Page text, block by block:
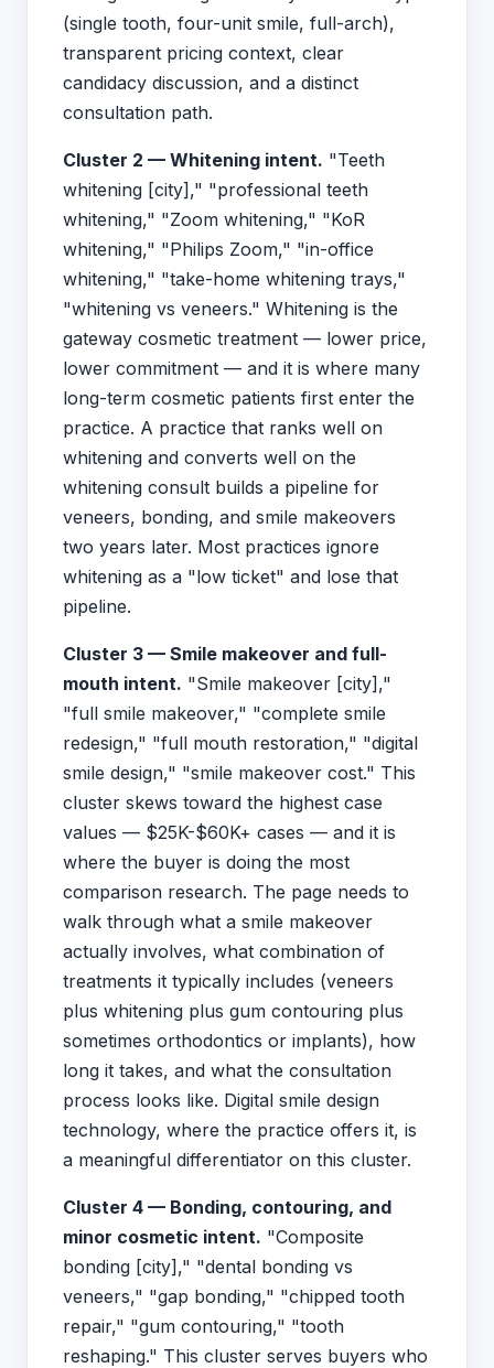
(single tooth, four-unit smile, full-arch),
transparent pricing context, clear
candidacy discussion, and a distinct
consultation path.
Cluster 2 — Whitening intent. "Teeth
whitening [city]," "professional teeth
whitening," "Zoom whitening," "KoR
whitening," "Philips Zoom," "in-office
whitening," "take-home whitening trays,"
"whitening vs veneers." Whitening is the
gateway cosmetic treatment — lower price,
lower commitment — and it is where many
long-term cosmetic patients first enter the
practice. A practice that ranks well on
whitening and converts well on the
whitening consult builds a pipeline for
veneers, bonding, and smile makeovers
two years later. Most practices ignore
whitening as a "low ticket" and lose that
pipeline.
Cluster 3 — Smile makeover and full-
mouth intent. "Smile makeover [city],"
"full smile makeover," "complete smile
redesign," "full mouth restoration," "digital
smile design," "smile makeover cost." This
cluster skews toward the highest case
values — $25K-$60K+ cases — and it is
where the buyer is doing the most
comparison research. The page needs to
walk through what a smile makeover
actually involves, what combination of
treatments it typically includes (veneers
plus whitening plus gum contouring plus
sometimes orthodontics or implants), how
long it takes, and what the consultation
process looks like. Digital smile design
technology, where the practice offers it, is
a meaningful differentiator on this cluster.
Cluster 4 — Bonding, contouring, and
minor cosmetic intent. "Composite
bonding [city]," "dental bonding vs
veneers," "gap bonding," "chipped tooth
repair," "gum contouring," "tooth
reshaping." This cluster serves buyers who